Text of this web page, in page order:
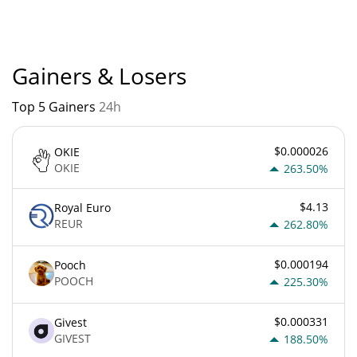
Gainers & Losers
Top 5 Gainers 24h
OKIE
OKIE
$0.000026
263.50%
Royal Euro
REUR
$4.13
262.80%
Pooch
POOCH
$0.000194
225.30%
Givest
GIVEST
$0.000331
188.50%